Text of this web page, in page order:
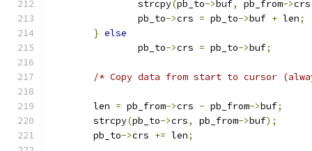
		strcpy
(pb_to->buf, pb_from->
		pb_to
->crs = pb_to->buf + len;
} else
		pb_to
->crs = pb_to->buf;
/* Copy data from start to cursor
	len
= pb_from->crs - pb_from->buf;
	strcpy
(pb_to->crs, pb_from->buf);
	pb_to
->crs += len;